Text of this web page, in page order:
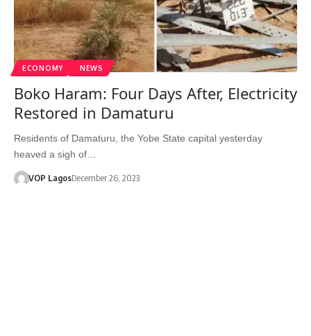
ECONOMY NEWS
Boko Haram: Four Days After, Electricity
Restored in Damaturu
Residents of Damaturu, the Yobe State capital yesterday
heaved a sigh of…
VOP LagosDecember 26, 2023